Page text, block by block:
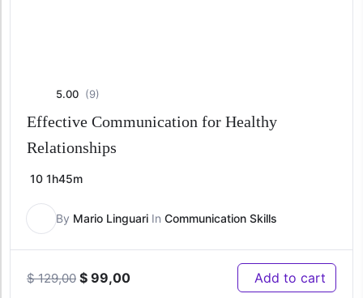
5.00 (9)
Effective Communication for Healthy
Relationships
10 1h45m
By Mario Linguari In Communication Skills
$129,00 Original
$ 99,00Current
Add to cart